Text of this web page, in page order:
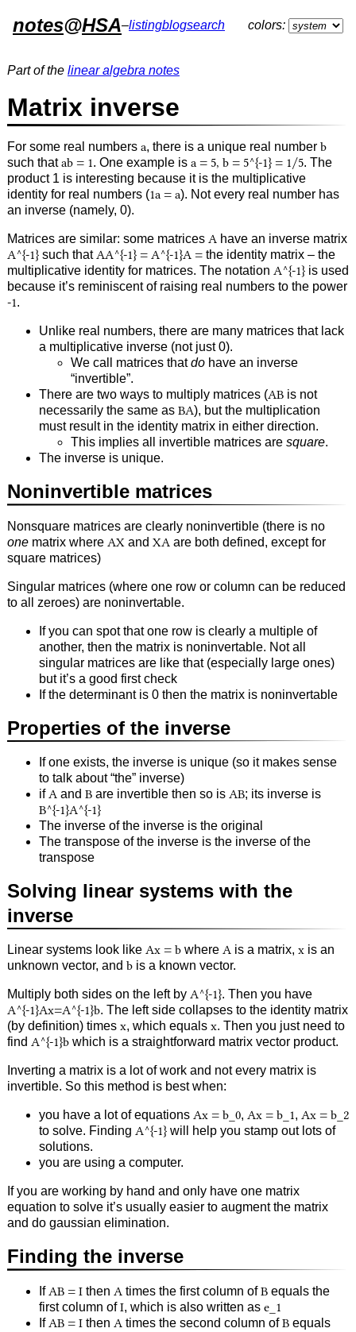
notes@HSA–listingblogsearch colors:
Part of the linear algebra notes
Matrix inverse
For some real numbers a, there is a unique real number b
such thatab = 1. One example is a = 5, b = 5^{-1} = 1/5. The
product 1 is interesting because it is the multiplicative
identity for real numbers (1a = a). Not every real number has
an inverse (namely, 0).
Matrices are similar: some matrices A have an inverse matrix
A^{-1}such thatAA^{-1} = A^{-1}A =the identity matrix – the
multiplicative identity for matrices. The notation A^{-1}is used
because it’s reminiscent of raising real numbers to the power
-1.
Unlike real numbers, there are many matrices that lack
a multiplicative inverse (not just 0).
We call matrices thatdohave an inverse
“invertible”.
There are two ways to multiply matrices (ABis not
necessarily the same as BA), but the multiplication
must result in the identity matrix in either direction.
This implies all invertible matrices are square.
The inverse is unique.
Noninvertible matrices
Nonsquare matrices are clearly noninvertible (there is no
onematrix where AX and XA are both defined, except for
square matrices)
Singular matrices (where one row or column can be reduced
to all zeroes) are noninvertable.
If you can spot that one row is clearly a multiple of
another, then the matrix is noninvertable. Not all
singular matrices are like that (especially large ones)
but it’s a good first check
If the determinant is 0 then the matrix is noninvertable
Properties of the inverse
If one exists, the inverse is unique (so it makes sense
to talk about “the” inverse)
ifA and Bare invertible then so is AB; its inverse is
B^{-1}A^{-1}
The inverse of the inverse is the original
The transpose of the inverse is the inverse of the
transpose
Solving linear systems with the
inverse
Linear systems look like Ax = bwhere A is a matrix, xis an
unknown vector, and bis a known vector.
Multiply both sides on the left by A^{-1}. Then you have
A^{-1}Ax=A^{-1}b. The left side collapses to the identity matrix
(by definition) times x, which equals x. Then you just need to
find A^{-1}bwhich is a straightforward matrix vector product.
Inverting a matrix is a lot of work and not every matrix is
invertible. So this method is best when:
you have a lot of equations Ax = b_0, Ax = b_1, Ax = b_2
to solve. Finding A^{-1}will help you stamp out lots of
solutions.
you are using a computer.
If you are working by hand and only have one matrix
equation to solve it’s usually easier to augment the matrix
and do gaussian elimination.
Finding the inverse
IfAB = Ithen A times the first column ofBequals the
first column ofI, which is also written as e_1
IfAB = Ithen A times the second column ofBequals